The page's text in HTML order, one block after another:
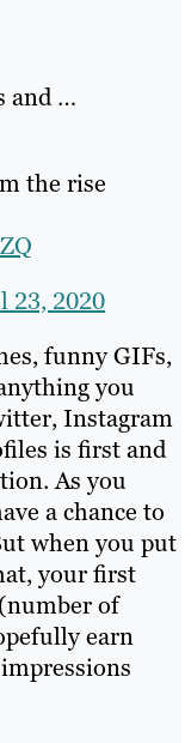
and …
the rise
23, 2020
funny GIFs,
you
Instagram
is first and
As you
a chance to
when you put
your first
of
earn